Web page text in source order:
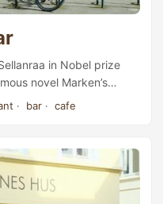
in Nobel prize
novel Marken’s
Sellanraa is a café,
its menu
buy you coffee, that I will.
a pound? A pound of
· bar · cafe